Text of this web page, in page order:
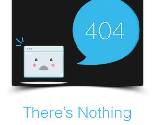
There’s Nothing